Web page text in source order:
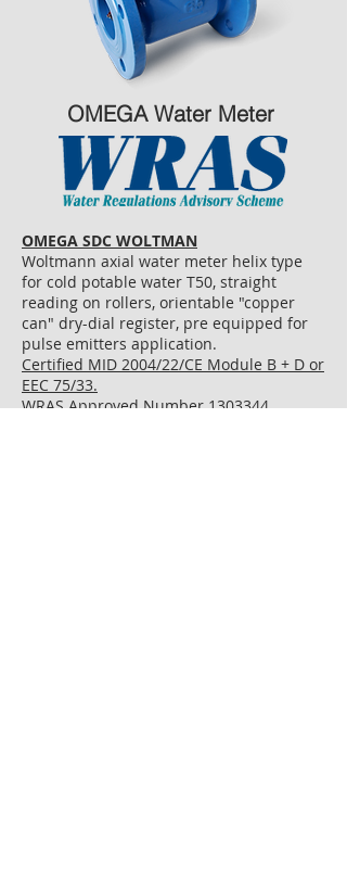
OMEGA Water Meter
OMEGA SDC WOLTMAN
Woltmann axial water meter helix type
for cold potable water T50, straight
reading on rollers, orientable "copper
can" dry-dial register, pre equipped for
pulse emitters application.
Certified MID 2004/22/CE Module B + D or
EEC 75/33.
WRAS Approved Number 1303344